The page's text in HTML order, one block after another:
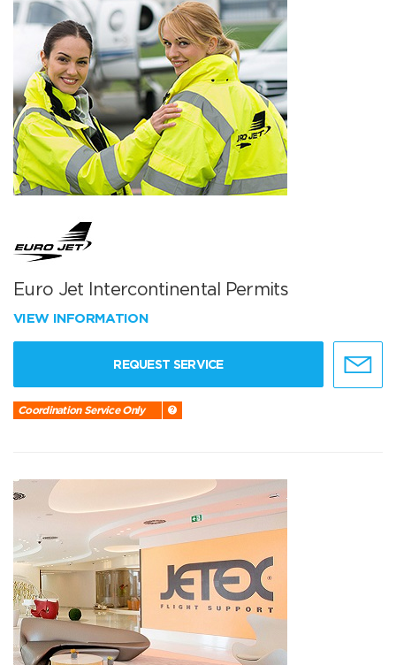
Euro Jet Intercontinental Permits
VIEW INFORMATION
REQUEST SERVICE
Coordination Service Only